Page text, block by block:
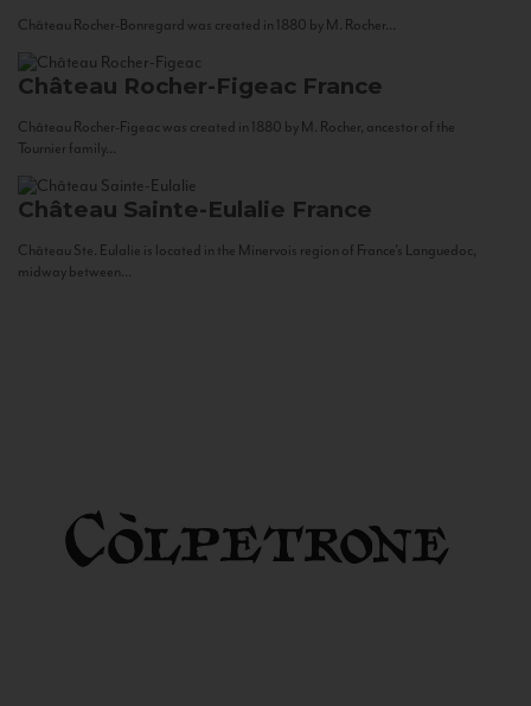
Château Rocher-Bonregard was created in 1880 by M. Rocher...
Château Rocher-Figeac France
Château Rocher-Figeac was created in 1880 by M. Rocher, ancestor of the
Tournier family...
Château Sainte-Eulalie France
Château Ste. Eulalie is located in the Minervois region of France’s Languedoc,
midway between...